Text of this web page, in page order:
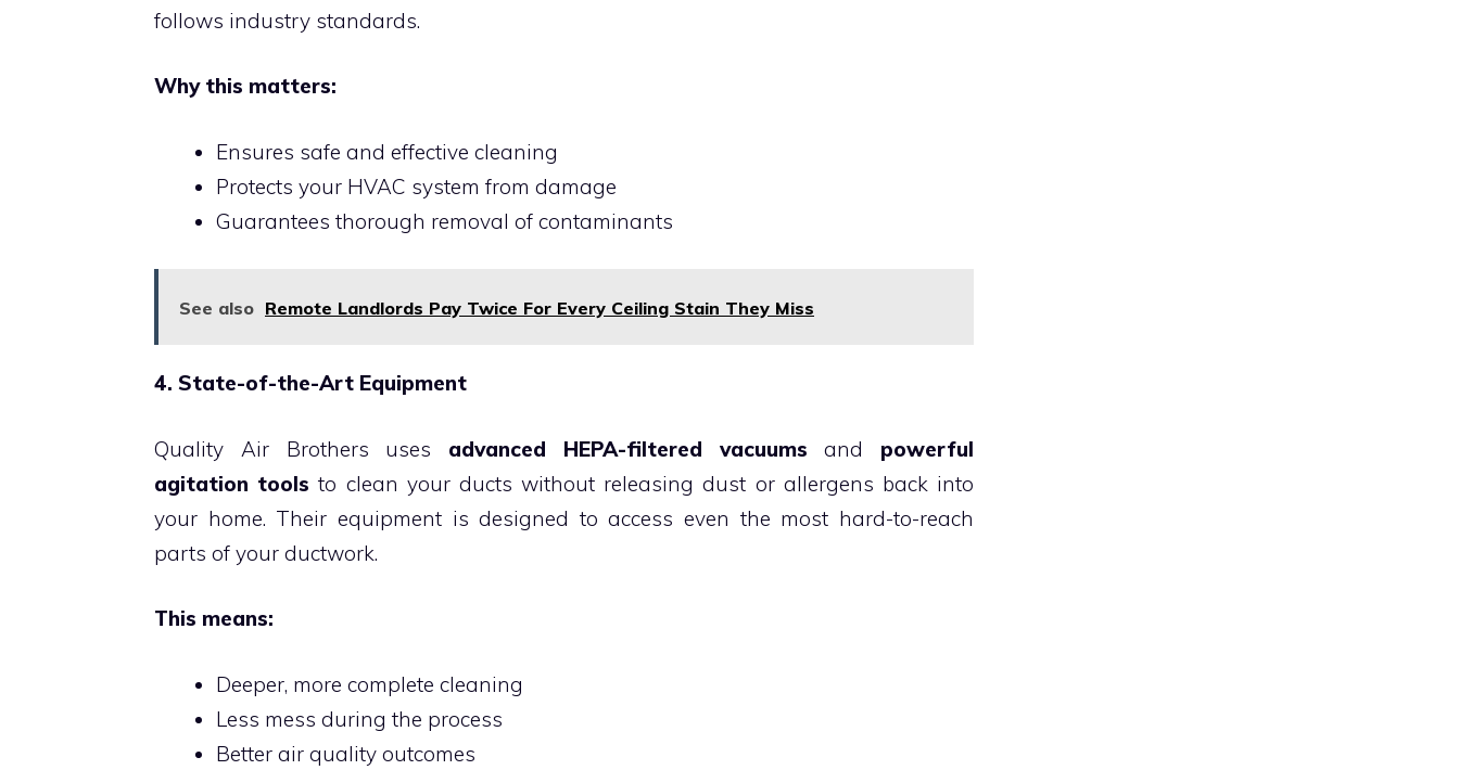
follows industry standards.
Why this matters:
Ensures safe and effective cleaning
Protects your HVAC system from damage
Guarantees thorough removal of contaminants
See also Remote Landlords Pay Twice For Every Ceiling Stain They Miss
4. State-of-the-Art Equipment
Quality Air Brothers uses advanced HEPA-filtered vacuums and powerful
agitation tools to clean your ducts without releasing dust or allergens back into
your home. Their equipment is designed to access even the most hard-to-reach
parts of your ductwork.
This means:
Deeper, more complete cleaning
Less mess during the process
Better air quality outcomes